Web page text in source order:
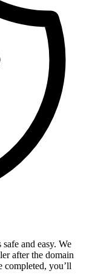
and easy. We
after the domain
completed, you’ll